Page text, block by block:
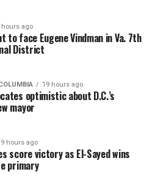
hours ago
to face Eugene Vindman in Va. 7th
District
19 hours ago
optimistic about D.C.’s
mayor
hours ago
score victory as El-Sayed wins
primary